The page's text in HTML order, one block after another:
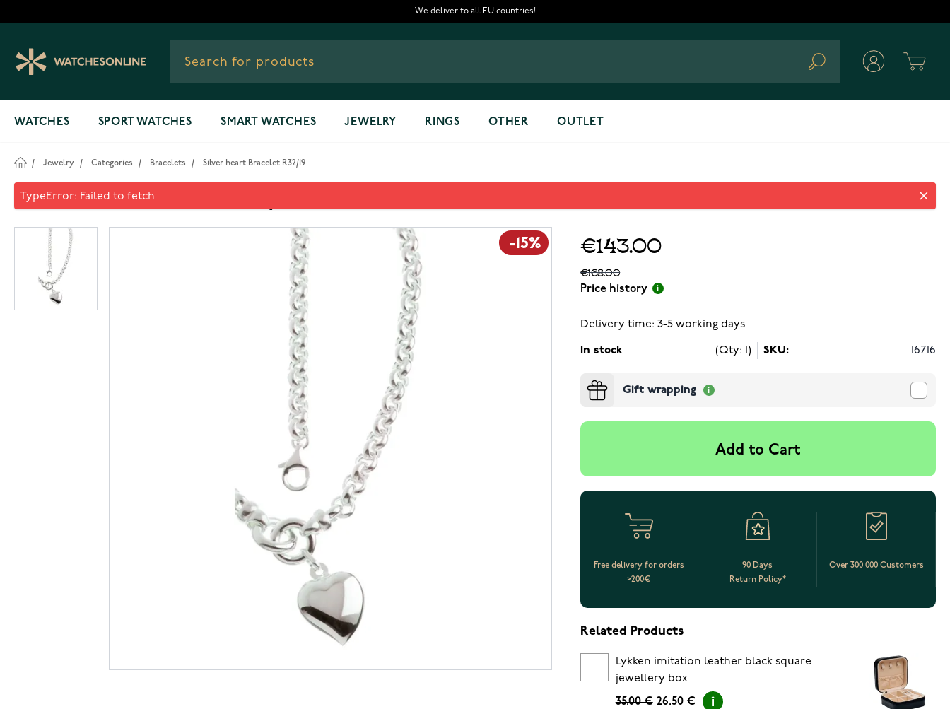
We deliver to all EU countries!
Search
WATCHES SPORT WATCHES SMART WATCHES JEWELRY RINGS OTHER OUTLET
/ Jewelry / Categories / Bracelets / Silver heart Bracelet R32/19
Silver heart Bracelet R32/19
-15% €143.00
€168.00
Price history
Delivery time: 3-5 working days
In stock (Qty: 1) SKU: 16716
Gift wrapping
Add to Cart
Free delivery for orders
>200€
90 Days
Return Policy*
Over 300 000 Customers
Related Products
Lykken imitation leather black square
jewellery box
35.00 € 26.50 €